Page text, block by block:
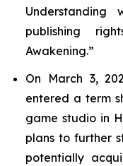
publishing
Awakening.”
On March 3,
entered a term
game studio in
plans to further
potentially